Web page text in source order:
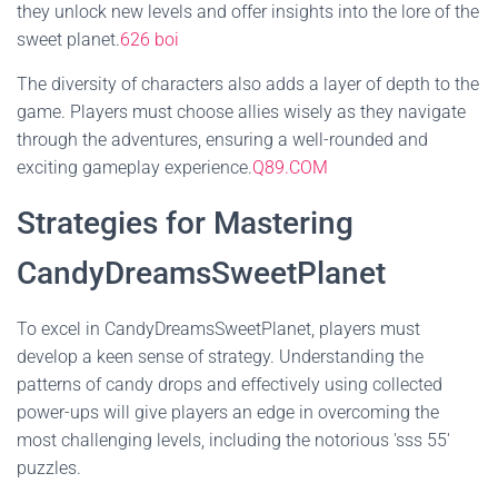
they unlock new levels and offer insights into the lore of the
sweet planet.626 boi
The diversity of characters also adds a layer of depth to the
game. Players must choose allies wisely as they navigate
through the adventures, ensuring a well-rounded and
exciting gameplay experience.Q89.COM
Strategies for Mastering
CandyDreamsSweetPlanet
To excel in CandyDreamsSweetPlanet, players must
develop a keen sense of strategy. Understanding the
patterns of candy drops and effectively using collected
power-ups will give players an edge in overcoming the
most challenging levels, including the notorious 'sss 55'
puzzles.